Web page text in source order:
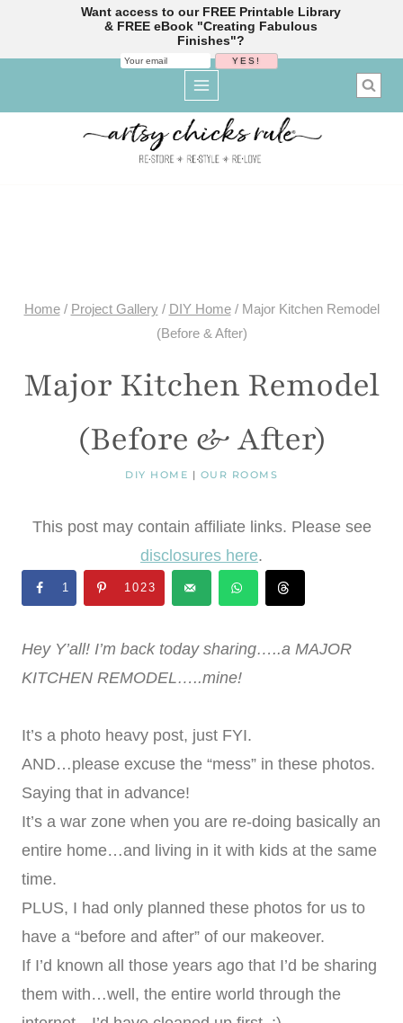
Home / Project Gallery / DIY Home / Major Kitchen Remodel
(Before & After)
Major Kitchen Remodel
(Before & After)
DIY HOME | OUR ROOMS
This post may contain affiliate links. Please see
disclosures here.
1 1023
Hey Y’all! I’m back today sharing…..a MAJOR
KITCHEN REMODEL…..mine!
It’s a photo heavy post, just FYI.
AND…please excuse the “mess” in these photos.
Saying that in advance!
It’s a war zone when you are re-doing basically an
entire home…and living in it with kids at the same
time.
PLUS, I had only planned these photos for us to
have a “before and after” of our makeover.
If I’d known all those years ago that I’d be sharing
them with…well, the entire world through the
Want access to our FREE Printable Library
& FREE eBook "Creating Fabulous
Finishes"?